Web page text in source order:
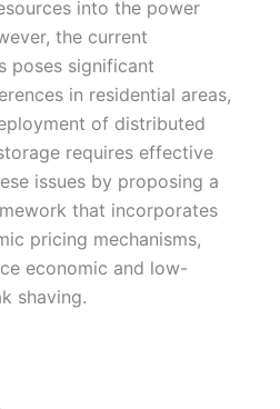
into the power
the current
poses significant
in residential areas,
of distributed
requires effective
issues by proposing a
that incorporates
pricing mechanisms,
economic and low-
shaving.